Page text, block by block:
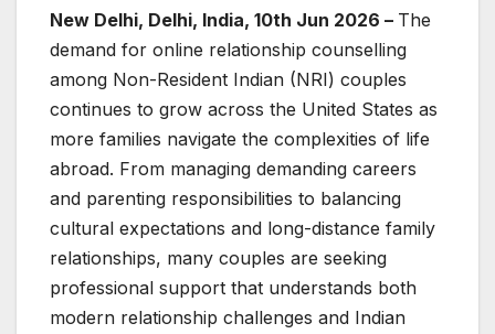
New Delhi, Delhi, India, 10th Jun 2026 – The
demand for online relationship counselling
among Non-Resident Indian (NRI) couples
continues to grow across the United States as
more families navigate the complexities of life
abroad. From managing demanding careers
and parenting responsibilities to balancing
cultural expectations and long-distance family
relationships, many couples are seeking
professional support that understands both
modern relationship challenges and Indian